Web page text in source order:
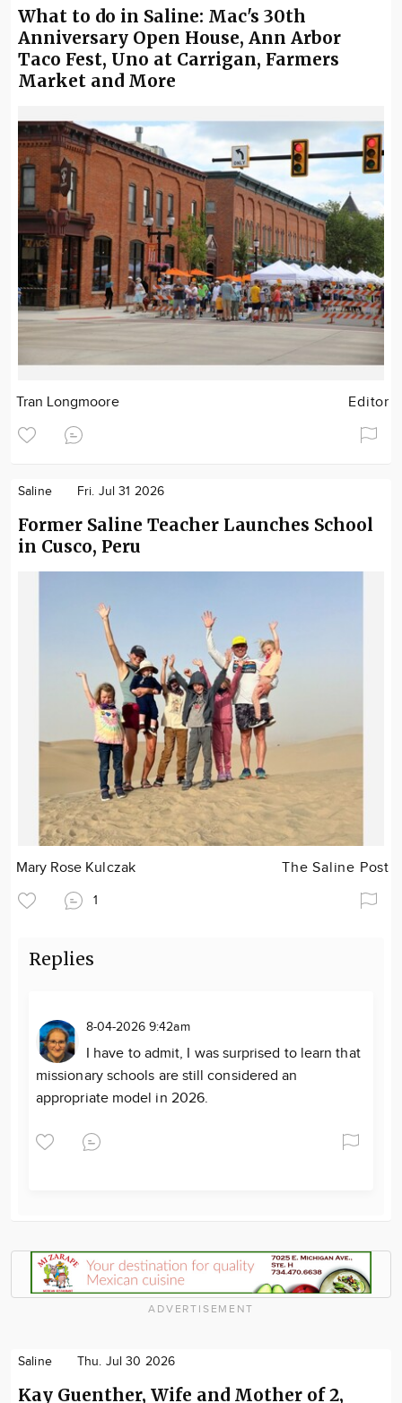
What to do in Saline: Mac's 30th
Anniversary Open House, Ann Arbor
Taco Fest, Uno at Carrigan, Farmers
Market and More
Tran Longmoore Editor
Saline Fri. Jul 31 2026
Former Saline Teacher Launches School
in Cusco, Peru
Mary Rose Kulczak The Saline Post
1
Replies
8-04-2026 9:42am
I have to admit, I was surprised to learn that
missionary schools are still considered an
appropriate model in 2026.
ADVERTISEMENT
Saline Thu. Jul 30 2026
Kay Guenther, Wife and Mother of 2,